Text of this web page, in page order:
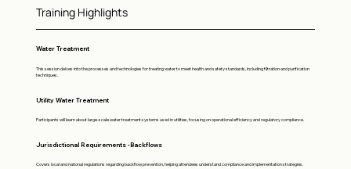
Water Treatment
This session delves into the processes and technologies for treating water to meet health and safety standards, including filtration and purification
techniques.
Utility Water Treatment
Participants will learn about large-scale water treatment systems used in utilities, focusing on operational efficiency and regulatory compliance.
Jurisdictional Requirements -Backflows
Covers local and national regulations regarding backflow prevention, helping attendees understand compliance and implementation strategies.
Training Highlights